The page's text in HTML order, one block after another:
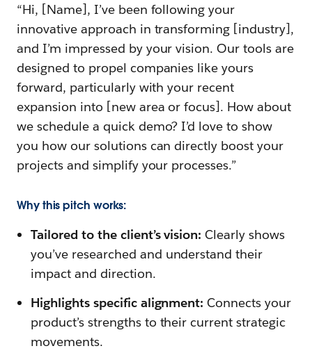
“Hi, [Name], I’ve been following your
innovative approach in transforming [industry],
and I’m impressed by your vision. Our tools are
designed to propel companies like yours
forward, particularly with your recent
expansion into [new area or focus]. How about
we schedule a quick demo? I’d love to show
you how our solutions can directly boost your
projects and simplify your processes.”
Why this pitch works:
Tailored to the client’s vision: Clearly shows
you’ve researched and understand their
impact and direction.
Highlights specific alignment: Connects your
product’s strengths to their current strategic
movements.